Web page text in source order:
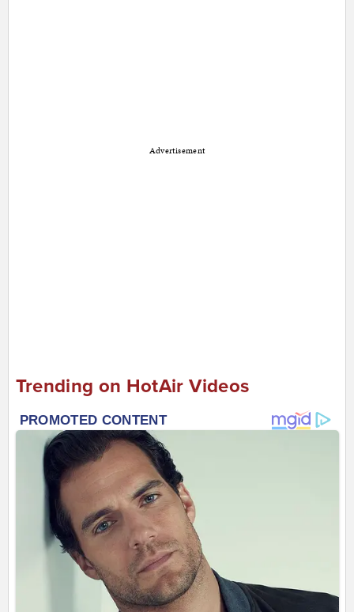
Advertisement
Trending on HotAir Videos